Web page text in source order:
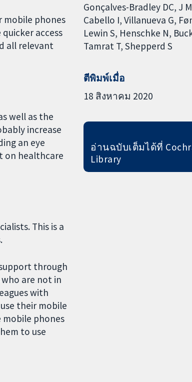
mobile phones
access
all relevant
well as the
increase
an eye
on healthcare
This is a
through
are not in
with
their mobile
mobile phones
to use
Gonçalves-Bradley DC J
Cabello I Villanueva G
Lewin S Henschke N
Tamrat T Shepperd S
ตีพิมพ์เมื่อ
18 สิงหาคม 2020
อ่านฉบับเต็มได้ที่
Library